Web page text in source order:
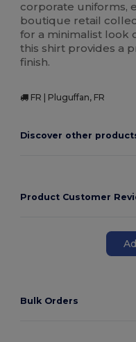
corporate uniforms,
boutique retail
for a minimalist look
this shirt provides a
finish.
FR | Pluguffan, FR
Discover other
Product Customer
Bulk Orders